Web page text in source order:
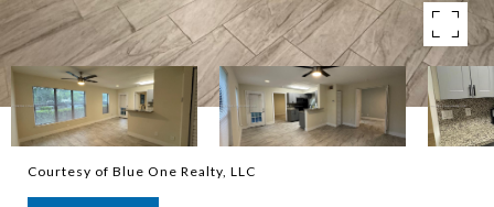
Courtesy of Blue One Realty, LLC